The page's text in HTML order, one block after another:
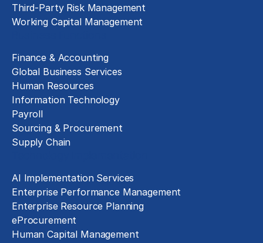
Third-Party Risk Management
Working Capital Management
Finance & Accounting
Global Business Services
Human Resources
Information Technology
Payroll
Sourcing & Procurement
Supply Chain
AI Implementation Services
Enterprise Performance Management
Enterprise Resource Planning
eProcurement
Human Capital Management